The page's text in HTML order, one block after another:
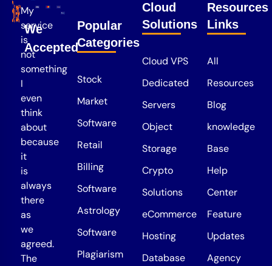
My
service
is
not
something
I
even
think
about
because
it
is
always
there
as
we
agreed.
The
We
Accepted
Popular
Categories
Stock
Market
Software
Retail
Billing
Software
Astrology
Software
Plagiarism
Cloud
Solutions
Cloud VPS
Dedicated
Servers
Object
Storage
Crypto
Solutions
eCommerce
Hosting
Database
Resources
Links
All
Resources
Blog
knowledge
Base
Help
Center
Feature
Updates
Agency